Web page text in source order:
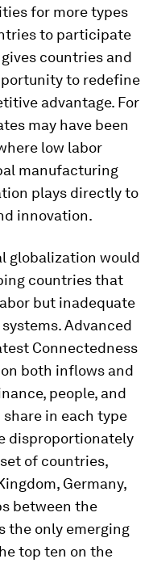
for more types
to participate
countries and
to redefine
advantage. For
may have been
low labor
manufacturing
plays directly to
innovation.
globalization would
countries that
but inadequate
Advanced
Connectedness
both inflows and
people, and
in each type
disproportionately
of countries,
Germany,
between the
the only emerging
top ten on the